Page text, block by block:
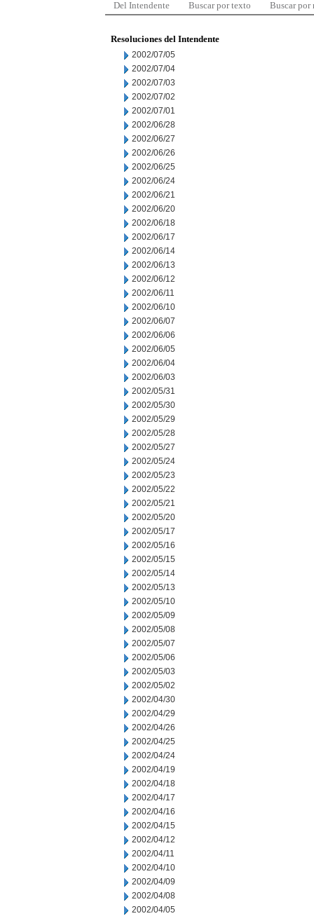
Del Intendente Buscar por texto Buscar por
Resoluciones del Intendente
2002/07/05
2002/07/04
2002/07/03
2002/07/02
2002/07/01
2002/06/28
2002/06/27
2002/06/26
2002/06/25
2002/06/24
2002/06/21
2002/06/20
2002/06/18
2002/06/17
2002/06/14
2002/06/13
2002/06/12
2002/06/11
2002/06/10
2002/06/07
2002/06/06
2002/06/05
2002/06/04
2002/06/03
2002/05/31
2002/05/30
2002/05/29
2002/05/28
2002/05/27
2002/05/24
2002/05/23
2002/05/22
2002/05/21
2002/05/20
2002/05/17
2002/05/16
2002/05/15
2002/05/14
2002/05/13
2002/05/10
2002/05/09
2002/05/08
2002/05/07
2002/05/06
2002/05/03
2002/05/02
2002/04/30
2002/04/29
2002/04/26
2002/04/25
2002/04/24
2002/04/19
2002/04/18
2002/04/17
2002/04/16
2002/04/15
2002/04/12
2002/04/11
2002/04/10
2002/04/09
2002/04/08
2002/04/05